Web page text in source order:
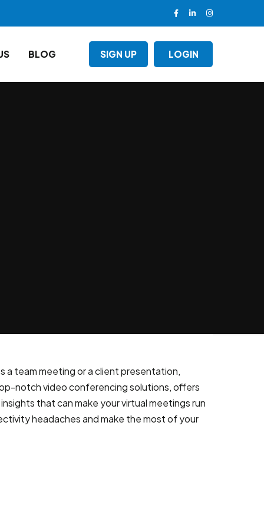
BLOG SIGN UP LOGIN
a team meeting or a client presentation,
notch video conferencing solutions, offers
that can make your virtual meetings run
headaches and make the most of your